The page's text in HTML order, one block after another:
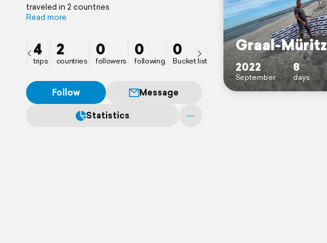
traveled in 2 countries
Read more
4
trips
2
countries
0
followers
0
following
0
Bucket list
Follow
Message
Statistics
Graal-Müritz
2022
September
8
days